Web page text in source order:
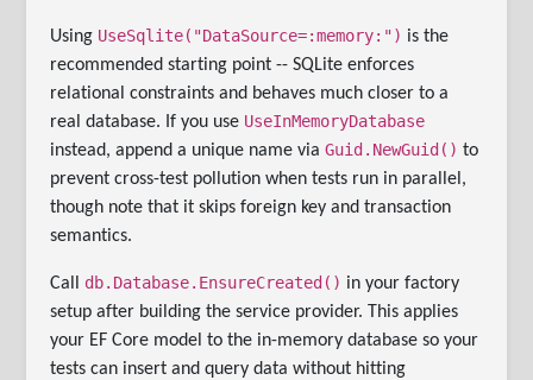
Using UseSqlite("DataSource=:memory:") is the
recommended starting point -- SQLite enforces
relational constraints and behaves much closer to a
real database. If you use UseInMemoryDatabase
instead, append a unique name viaGuid.NewGuid() to
prevent cross-test pollution when tests run in parallel,
though note that it skips foreign key and transaction
semantics.
Call db.Database.EnsureCreated() in your factory
setup after building the service provider. This applies
your EF Core model to the in-memory database so your
tests can insert and query data without hitting